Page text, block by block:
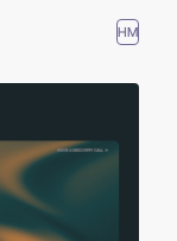
HM